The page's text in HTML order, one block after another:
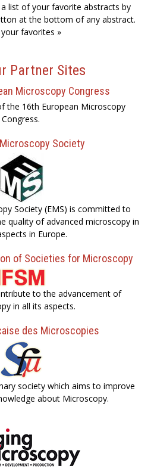
list of your favorite abstracts by
at the bottom of any abstract.
favorites »
Partner Sites
Microscopy Congress
the 16th European Microscopy
Congress.
Society
Society (EMS) is committed to
quality of advanced microscopy in
in Europe.
of Societies for Microscopy
to the advancement of
in all its aspects.
des Microscopies
society which aims to improve
about Microscopy.